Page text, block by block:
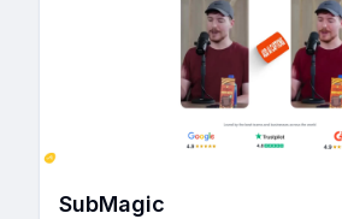
SubMagic